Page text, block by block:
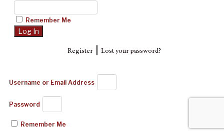
Remember Me
Register| Lost your password?
Username or Email Address
Password
Remember Me